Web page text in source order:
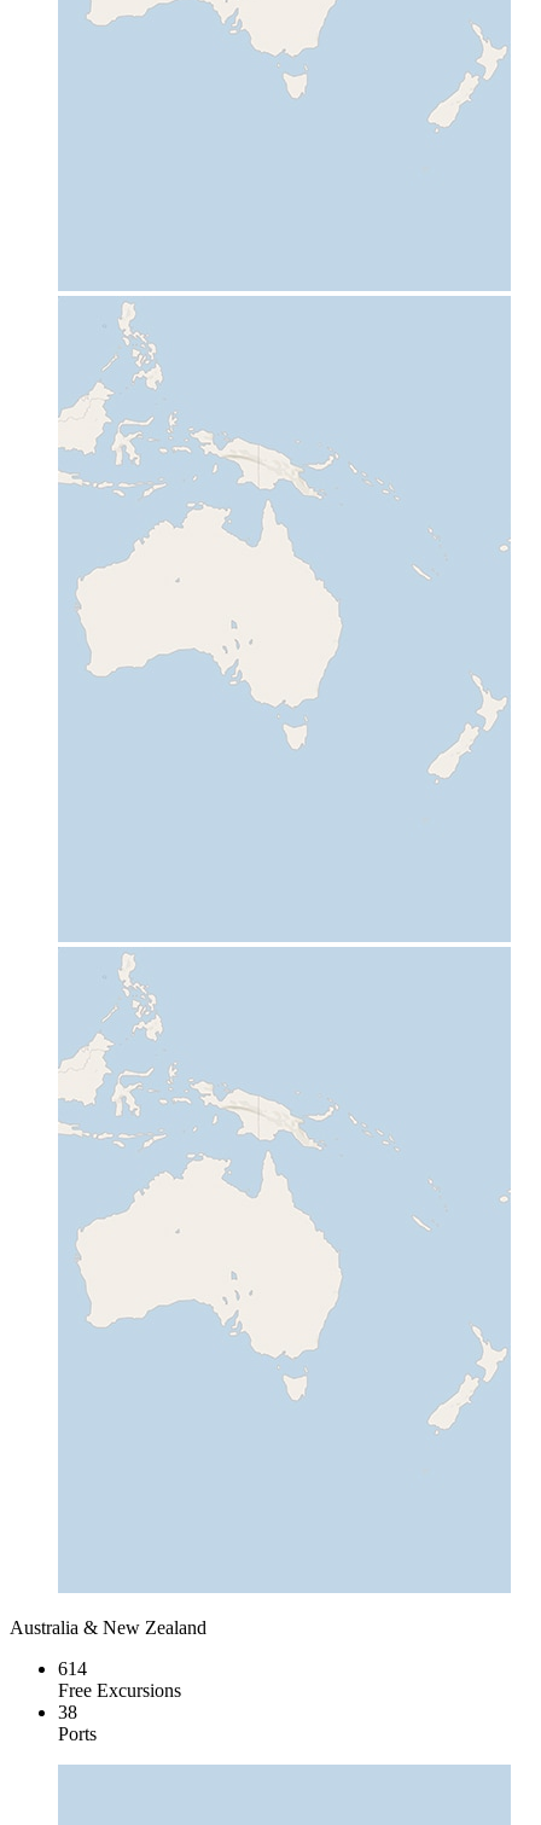
Australia & New Zealand
614
Free Excursions
38
Ports